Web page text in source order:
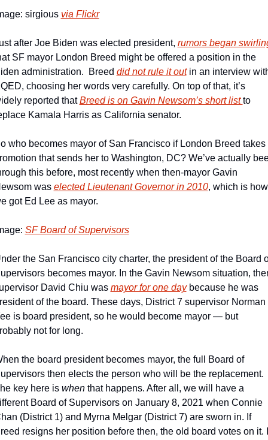
sirgious via Flickr
after Joe Biden was elected president, rumors began
SF mayor London Breed might be offered a position in the
administration.  Breed did not rule it out in an interview
choosing her words very carefully. On top of that, it’s
reported that Breed is on Gavin Newsom’s short list to
Kamala Harris as California senator.
who becomes mayor of San Francisco if London Breed takes
that sends her to Washington, DC? We’ve actually
this before, most recently when then-mayor Gavin
was elected Lieutenant Governor in 2010, which is how
got Ed Lee as mayor.
SF Board of Supervisors
the San Francisco city charter, the president of the Board
becomes mayor. In the Gavin Newsom situation,
David Chiu was mayor for one day because he was
of the board. These days, District 7 supervisor Norman
is board president, so he would become mayor — but
not for long.
the board president becomes mayor, the full Board of
then elects the person who will be the replacement.
key here is when that happens. After all, we will have a
Board of Supervisors on January 8, 2021 when Connie
(District 1) and Myrna Melgar (District 7) are sworn in. If
resigns her position before then, the old board votes on it.